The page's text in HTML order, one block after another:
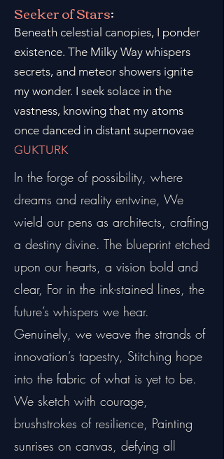
Seeker of Stars:
Beneath celestial canopies, I ponder
existence. The Milky Way whispers
secrets, and meteor showers ignite
my wonder. I seek solace in the
vastness, knowing that my atoms
once danced in distant supernovae
GUKTURK
In the forge of possibility, where
dreams and reality entwine, We
wield our pens as architects, crafting
a destiny divine. The blueprint etched
upon our hearts, a vision bold and
clear, For in the ink-stained lines, the
future’s whispers we hear.
Genuinely, we weave the strands of
innovation’s tapestry, Stitching hope
into the fabric of what is yet to be.
We sketch with courage,
brushstrokes of resilience, Painting
sunrises on canvas, defying all